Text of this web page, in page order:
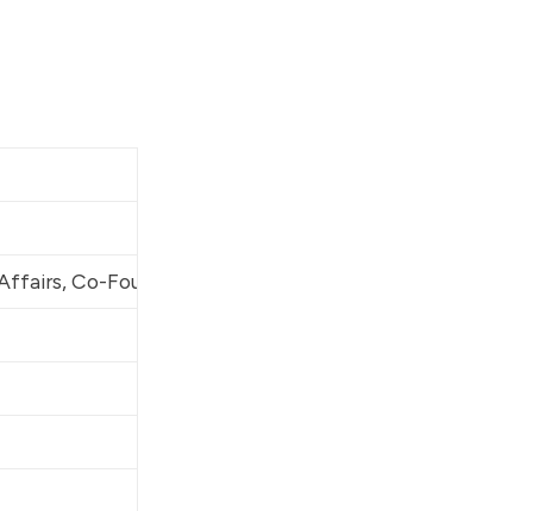
Co-Founder